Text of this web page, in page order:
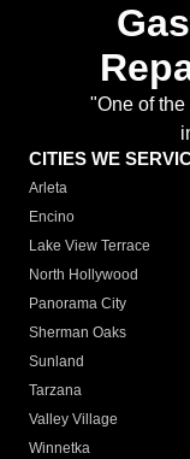
"One of
CITIES WE
Arleta
Encino
Lake View Terrace
North Hollywood
Panorama City
Sherman Oaks
Sunland
Tarzana
Valley Village
Winnetka